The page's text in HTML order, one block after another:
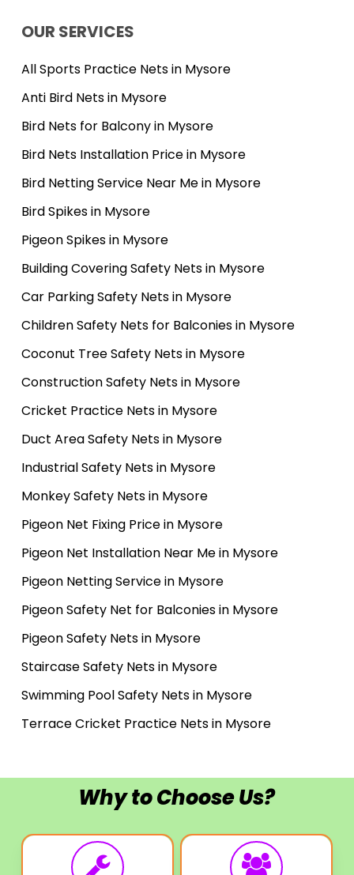
OUR SERVICES
All Sports Practice Nets in Mysore
Anti Bird Nets in Mysore
Bird Nets for Balcony in Mysore
Bird Nets Installation Price in Mysore
Bird Netting Service Near Me in Mysore
Bird Spikes in Mysore
Pigeon Spikes in Mysore
Building Covering Safety Nets in Mysore
Car Parking Safety Nets in Mysore
Children Safety Nets for Balconies in Mysore
Coconut Tree Safety Nets in Mysore
Construction Safety Nets in Mysore
Cricket Practice Nets in Mysore
Duct Area Safety Nets in Mysore
Industrial Safety Nets in Mysore
Monkey Safety Nets in Mysore
Pigeon Net Fixing Price in Mysore
Pigeon Net Installation Near Me in Mysore
Pigeon Netting Service in Mysore
Pigeon Safety Net for Balconies in Mysore
Pigeon Safety Nets in Mysore
Staircase Safety Nets in Mysore
Swimming Pool Safety Nets in Mysore
Terrace Cricket Practice Nets in Mysore
Why to Choose Us?